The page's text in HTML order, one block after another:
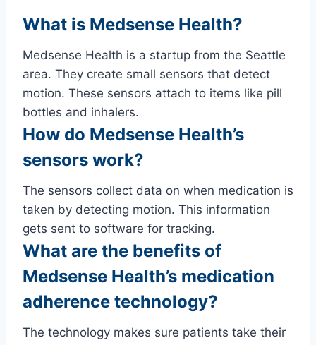
What is Medsense Health?
Medsense Health is a startup from the Seattle
area. They create small sensors that detect
motion. These sensors attach to items like pill
bottles and inhalers.
How do Medsense Health’s
sensors work?
The sensors collect data on when medication is
taken by detecting motion. This information
gets sent to software for tracking.
What are the benefits of
Medsense Health’s medication
adherence technology?
The technology makes sure patients take their